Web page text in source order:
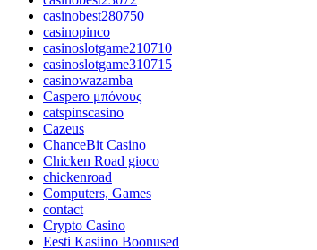
casinobest280750
casinopinco
casinoslotgame210710
casinoslotgame310715
casinowazamba
Caspero μπόνους
catspinscasino
Cazeus
ChanceBit Casino
Chicken Road gioco
chickenroad
Computers, Games
contact
Crypto Casino
Eesti Kasiino Boonused